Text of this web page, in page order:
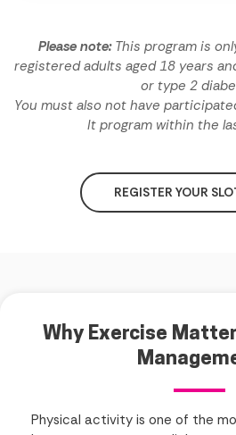
Please note:This program is
registered adults aged 18 years
or type 2
You must also not have
It program within the
REGISTER YOUR
Why Exercise
Physical activity is one of the